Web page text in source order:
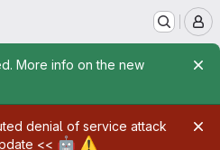
More info on the new
denial of service attack
<< 🤖 ⚠️